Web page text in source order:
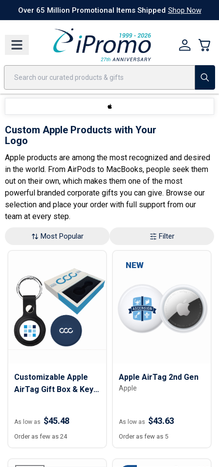
Best SellersToday's Deals 24 Hour Rush America250 Apparel
Over 65 Million Promotional Items Shipped Shop Now
Custom Apple Products with Your
Logo
Apple products are among the most recognized and desired
in the world. From AirPods to MacBooks, people seek them
out on their own, which makes them one of the most
powerful branded corporate gifts you can give. Browse our
selection and place your order with full support from our
team at every step.
Most Popular Filter
Customizable Apple
AirTag Gift Box & Key
As low as $45.48
Order as few as 24
NEW
Apple AirTag 2nd Gen
Apple
As low as $43.63
Order as few as 5